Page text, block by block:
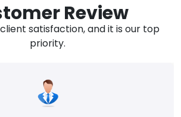
Review
satisfaction, and it is our top
priority.